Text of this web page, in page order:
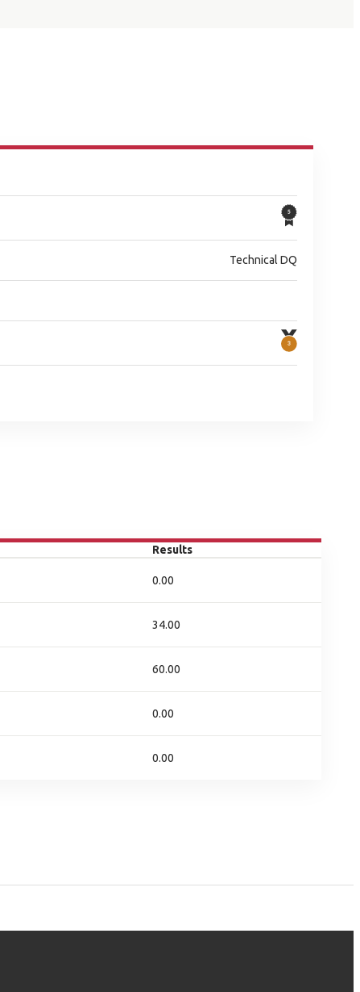
Technical DQ
Results
0.00
34.00
60.00
0.00
0.00